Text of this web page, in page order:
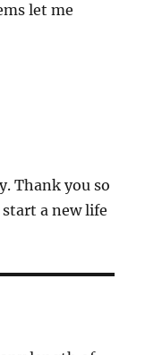
let me
Thank you so
a new life